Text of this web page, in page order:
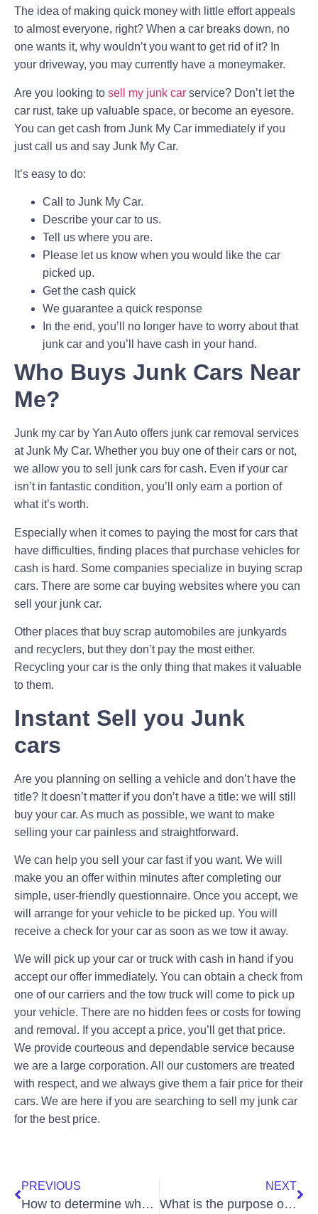
The idea of making quick money with little effort appeals
to almost everyone, right? When a car breaks down, no
one wants it, why wouldn’t you want to get rid of it? In
your driveway, you may currently have a moneymaker.
Are you looking to sell my junk car service? Don’t let the
car rust, take up valuable space, or become an eyesore.
You can get cash from Junk My Car immediately if you
just call us and say Junk My Car.
It’s easy to do:
Call to Junk My Car.
Describe your car to us.
Tell us where you are.
Please let us know when you would like the car
picked up.
Get the cash quick
We guarantee a quick response
In the end, you’ll no longer have to worry about that
junk car and you’ll have cash in your hand.
Who Buys Junk Cars Near
Me?
Junk my car by Yan Auto offers junk car removal services
at Junk My Car. Whether you buy one of their cars or not,
we allow you to sell junk cars for cash. Even if your car
isn’t in fantastic condition, you’ll only earn a portion of
what it’s worth.
Especially when it comes to paying the most for cars that
have difficulties, finding places that purchase vehicles for
cash is hard. Some companies specialize in buying scrap
cars. There are some car buying websites where you can
sell your junk car.
Other places that buy scrap automobiles are junkyards
and recyclers, but they don’t pay the most either.
Recycling your car is the only thing that makes it valuable
to them.
Instant Sell you Junk
cars
Are you planning on selling a vehicle and don’t have the
title? It doesn’t matter if you don’t have a title: we will still
buy your car. As much as possible, we want to make
selling your car painless and straightforward.
We can help you sell your car fast if you want. We will
make you an offer within minutes after completing our
simple, user-friendly questionnaire. Once you accept, we
will arrange for your vehicle to be picked up. You will
receive a check for your car as soon as we tow it away.
We will pick up your car or truck with cash in hand if you
accept our offer immediately. You can obtain a check from
one of our carriers and the tow truck will come to pick up
your vehicle. There are no hidden fees or costs for towing
and removal. If you accept a price, you’ll get that price.
We provide courteous and dependable service because
we are a large corporation. All our customers are treated
with respect, and we always give them a fair price for their
cars. We are here if you are searching to sell my junk car
for the best price.
PREVIOUS
How to determine whether you should sell your junk car?
NEXT
What is the purpose of a junk car removal service?